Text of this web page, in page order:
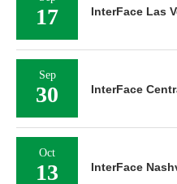
17 InterFace Las
Sep
30 InterFace
Oct
13 InterFace